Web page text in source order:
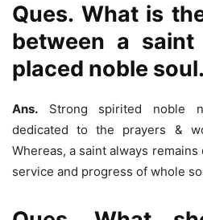
Ques. What is
between a
placed noble soul.
Ans. Strong spirited noble
dedicated to the prayers &
Whereas, a saint always
service and progress of whole